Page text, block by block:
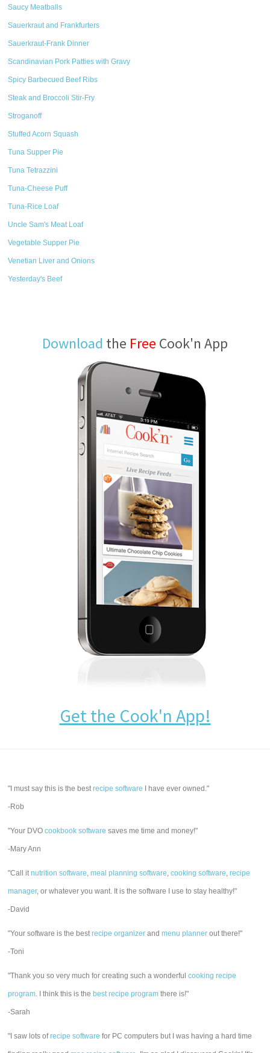
Saucy Meatballs
Sauerkraut and Frankfurters
Sauerkraut-Frank Dinner
Scandinavian Pork Patties with Gravy
Spicy Barbecued Beef Ribs
Steak and Broccoli Stir-Fry
Stroganoff
Stuffed Acorn Squash
Tuna Supper Pie
Tuna Tetrazzini
Tuna-Cheese Puff
Tuna-Rice Loaf
Uncle Sam's Meat Loaf
Vegetable Supper Pie
Venetian Liver and Onions
Yesterday's Beef
Download the Free Cook'n App
Get the Cook'n App!
"I must say this is the bestrecipe software I have ever owned."
-Rob
"Your DVOcookbook software saves me time and money!"
-Mary Ann
"Call itnutrition software,meal planning software,cooking software,recipe
manager, or whatever you want. It is the software I use to stay healthy!"
-David
"Your software is the bestrecipe organizer andmenu planner out there!"
-Toni
"Thank you so very much for creating such a wonderfulcooking recipe
program. I think this is the best recipe program there is!"
-Sarah
"I saw lots ofrecipe software for PC computers but I was having a hard time